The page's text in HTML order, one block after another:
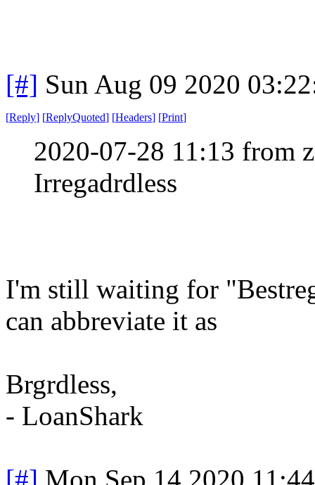
[#] Sun Aug 09 2020
[Reply] [ReplyQuoted] [Headers] [Print]
2020-07-28 11:13 from
Irregadrdless
I'm still waiting for
can abbreviate it as
Brgrdless,
- LoanShark
[#] Mon Sep 14 2020